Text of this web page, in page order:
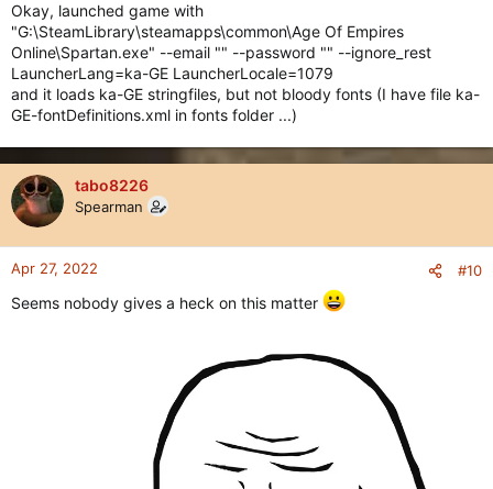
Okay, launched game with
"G:\SteamLibrary\steamapps\common\Age Of Empires
Online\Spartan.exe" --email "" --password "" --ignore_rest
LauncherLang=ka-GE LauncherLocale=1079
and it loads ka-GE stringfiles, but not bloody fonts (I have file ka-
GE-fontDefinitions.xml in fonts folder ...)
tabo8226
Spearman
Apr 27, 2022 #10
Seems nobody gives a heck on this matter